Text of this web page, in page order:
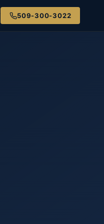
509-300-3022